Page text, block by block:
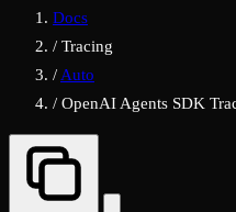
Docs
/ Tracing
/Auto
/ OpenAI Agents SDK